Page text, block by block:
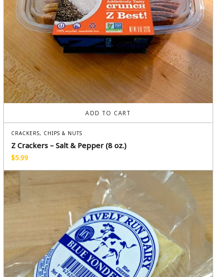
ADD TO CART
CRACKERS, CHIPS & NUTS
Z Crackers – Salt & Pepper (8 oz.)
$5.99